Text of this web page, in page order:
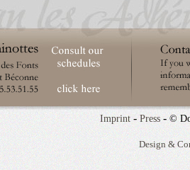
Imprint - Press - ©
Design &